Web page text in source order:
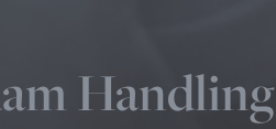
Handling